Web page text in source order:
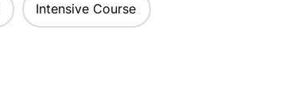
Intensive Course